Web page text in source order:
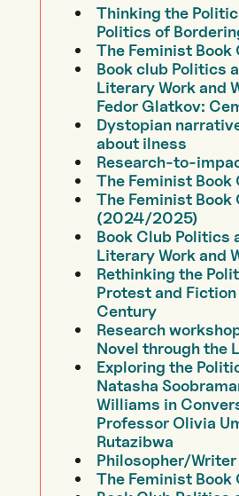
Thinking the
Politics of
The Feminist
Book club Politics
Literary Work and
Fedor Glatkov:
Dystopian
about ilness
Research-to-
The Feminist
The Feminist Book
(2024/2025)
Book Club Politics
Literary Work and
Rethinking the
Protest and
Century
Research
Novel through the
Exploring the
Natasha
Williams in
Professor Olivia
Rutazibwa
Philosopher/Writer
The Feminist